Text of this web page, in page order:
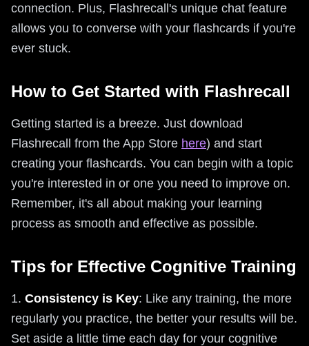
connection. Plus, Flashrecall's unique chat feature
allows you to converse with your flashcards if you're
ever stuck.
How to Get Started with Flashrecall
Getting started is a breeze. Just download
Flashrecall from the App Store here) and start
creating your flashcards. You can begin with a topic
you're interested in or one you need to improve on.
Remember, it's all about making your learning
process as smooth and effective as possible.
Tips for Effective Cognitive Training
1. Consistency is Key: Like any training, the more
regularly you practice, the better your results will be.
Set aside a little time each day for your cognitive